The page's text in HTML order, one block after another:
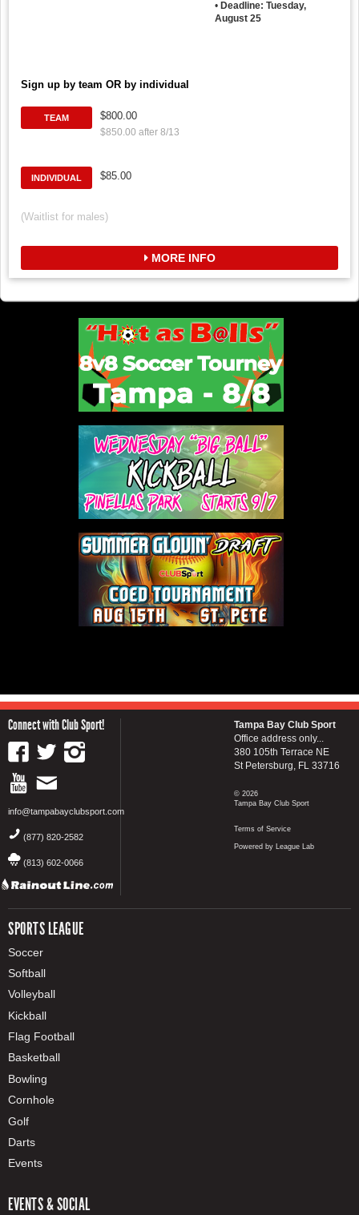
•Deadline: Tuesday,
August 25
Sign up by team OR by individual
TEAM $800.00
$850.00 after 8/13
INDIVIDUAL $85.00
(Waitlist for males)
MORE INFO
Connect with Club Sport!
info@tampabayclubsport.com
(877) 820-2582
(813) 602-0066
SPORTS LEAGUE
Soccer
Softball
Volleyball
Kickball
Flag Football
Basketball
Bowling
Cornhole
Golf
Darts
Events
EVENTS & SOCIAL
Tampa Bay Club Sport
Office address only...
380 105th Terrace NE
St Petersburg, FL 33716
© 2026
Tampa Bay Club Sport
Terms of Service
Powered by League Lab